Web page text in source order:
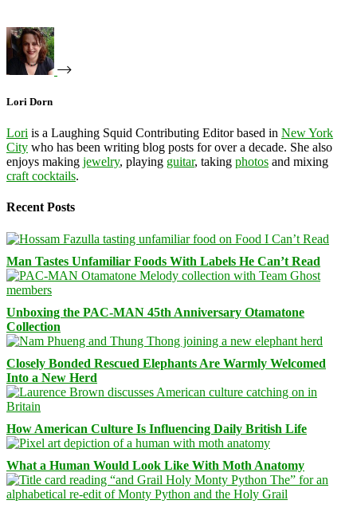
Lori Dorn
Lori is a Laughing Squid Contributing Editor based in New York
City who has been writing blog posts for over a decade. She also
enjoys making jewelry, playing guitar, taking photos and mixing
craft cocktails.
Recent Posts
Man Tastes Unfamiliar Foods With Labels He Can’t Read
Unboxing the PAC-MAN 45th Anniversary Otamatone
Collection
Closely Bonded Rescued Elephants Are Warmly Welcomed
Into a New Herd
How American Culture Is Influencing Daily British Life
What a Human Would Look Like With Moth Anatomy